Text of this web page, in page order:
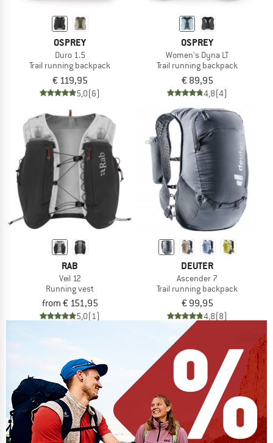
OSPREY
Duro 1.5
Trail running backpack
€ 119,95
5,0(6)
OSPREY
Women's Dyna LT
Trail running backpack
€ 89,95
4,8(4)
RAB
Veil 12
Running vest
from € 151,95
5,0(1)
DEUTER
Ascender 7
Trail running backpack
€ 99,95
4,8(8)